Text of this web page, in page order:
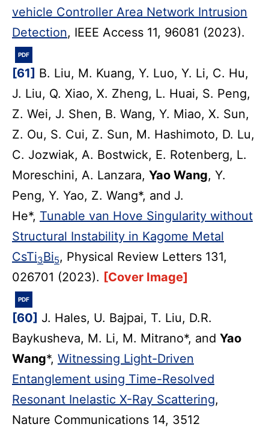
vehicle Controller Area Network Intrusion
Detection, IEEE Access 11, 96081 (2023).
PDF
[61] B. Liu, M. Kuang, Y. Luo, Y. Li, C. Hu,
J. Liu, Q. Xiao, X. Zheng, L. Huai, S. Peng,
Z. Wei, J. Shen, B. Wang, Y. Miao, X. Sun,
Z. Ou, S. Cui, Z. Sun, M. Hashimoto, D. Lu,
C. Jozwiak, A. Bostwick, E. Rotenberg, L.
Moreschini, A. Lanzara, Yao Wang, Y.
Peng, Y. Yao, Z. Wang*, and J.
He*, Tunable van Hove Singularity without
Structural Instability in Kagome Metal
CsTi3Bi5, Physical Review Letters 131,
026701 (2023). [Cover Image]
PDF
[60] J. Hales, U. Bajpai, T. Liu, D.R.
Baykusheva, M. Li, M. Mitrano*, and Yao
Wang*, Witnessing Light-Driven
Entanglement using Time-Resolved
Resonant Inelastic X-Ray Scattering,
Nature Communications 14, 3512